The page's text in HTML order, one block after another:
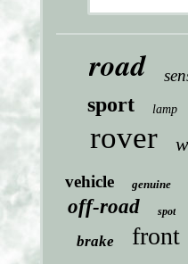
road
sport lamp
rover
vehicle genuine
off-road spot
brake front